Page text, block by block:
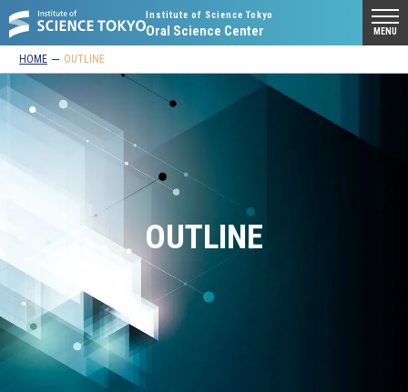
MENU
Institute of Science Tokyo
Oral Science Center
HOME OUTLINE
OUTLINE